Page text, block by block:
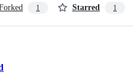
1 Starred 1